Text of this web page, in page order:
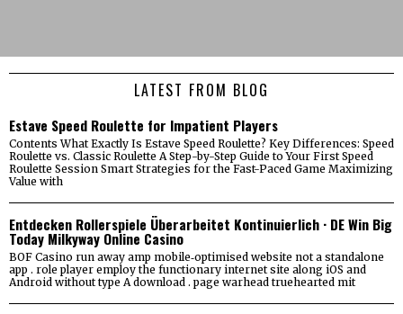
LATEST FROM BLOG
Estave Speed Roulette for Impatient Players
Contents What Exactly Is Estave Speed Roulette? Key Differences: Speed
Roulette vs. Classic Roulette A Step-by-Step Guide to Your First Speed
Roulette Session Smart Strategies for the Fast-Paced Game Maximizing
Value with
Entdecken Rollerspiele Überarbeitet Kontinuierlich · DE Win Big
Today Milkyway Online Casino
BOF Casino run away amp mobile‑optimised website not a standalone
app . role player employ the functionary internet site along iOS and
Android without type A download . page warhead truehearted mit